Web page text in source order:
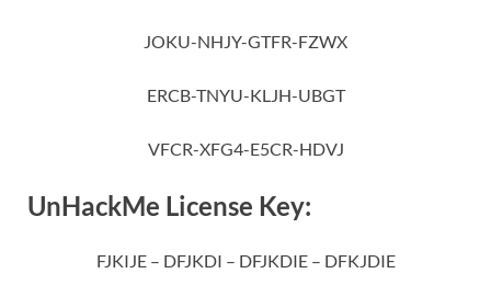
JOKU-NHJY-GTFR-FZWX
ERCB-TNYU-KLJH-UBGT
VFCR-XFG4-E5CR-HDVJ
UnHackMe License Key:
FJKIJE – DFJKDI – DFJKDIE – DFKJDIE